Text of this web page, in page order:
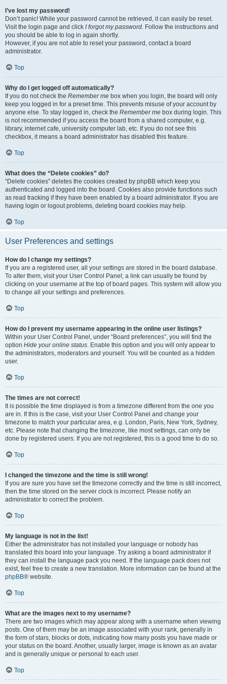
I’ve lost my password!
Don’t panic! While your password cannot be retrieved, it can easily be reset.
Visit the login page and click I forgot my password. Follow the instructions and
you should be able to log in again shortly.
However, if you are not able to reset your password, contact a board
administrator.
Top
Why do I get logged off automatically?
If you do not check the Remember me box when you login, the board will only
keep you logged in for a preset time. This prevents misuse of your account by
anyone else. To stay logged in, check the Remember me box during login. This
is not recommended if you access the board from a shared computer, e.g.
library, internet cafe, university computer lab, etc. If you do not see this
checkbox, it means a board administrator has disabled this feature.
Top
What does the “Delete cookies” do?
“Delete cookies” deletes the cookies created by phpBB which keep you
authenticated and logged into the board. Cookies also provide functions such
as read tracking if they have been enabled by a board administrator. If you are
having login or logout problems, deleting board cookies may help.
Top
User Preferences and settings
How do I change my settings?
If you are a registered user, all your settings are stored in the board database.
To alter them, visit your User Control Panel; a link can usually be found by
clicking on your username at the top of board pages. This system will allow you
to change all your settings and preferences.
Top
How do I prevent my username appearing in the online user listings?
Within your User Control Panel, under “Board preferences”, you will find the
option Hide your online status. Enable this option and you will only appear to
the administrators, moderators and yourself. You will be counted as a hidden
user.
Top
The times are not correct!
It is possible the time displayed is from a timezone different from the one you
are in. If this is the case, visit your User Control Panel and change your
timezone to match your particular area, e.g. London, Paris, New York, Sydney,
etc. Please note that changing the timezone, like most settings, can only be
done by registered users. If you are not registered, this is a good time to do so.
Top
I changed the timezone and the time is still wrong!
If you are sure you have set the timezone correctly and the time is still incorrect,
then the time stored on the server clock is incorrect. Please notify an
administrator to correct the problem.
Top
My language is not in the list!
Either the administrator has not installed your language or nobody has
translated this board into your language. Try asking a board administrator if
they can install the language pack you need. If the language pack does not
exist, feel free to create a new translation. More information can be found at the
phpBB® website.
Top
What are the images next to my username?
There are two images which may appear along with a username when viewing
posts. One of them may be an image associated with your rank, generally in
the form of stars, blocks or dots, indicating how many posts you have made or
your status on the board. Another, usually larger, image is known as an avatar
and is generally unique or personal to each user.
Top